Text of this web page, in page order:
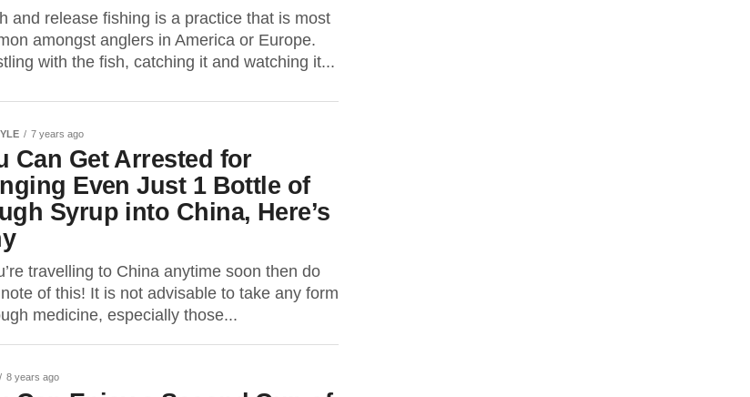
and release fishing is a practice that is most
amongst anglers in America or Europe.
with the fish, catching it and watching it...
7 years ago
Can Get Arrested for
Even Just 1 Bottle of
Syrup into China, Here’s
travelling to China anytime soon then do
of this! It is not advisable to take any form
medicine, especially those...
8 years ago